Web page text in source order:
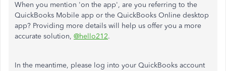
When you mention 'on the app', are you referring to the
QuickBooks Mobile app or the QuickBooks Online desktop
app? Providing more details will help us offer you a more
accurate solution, @hello212.
In the meantime, please log into your QuickBooks account